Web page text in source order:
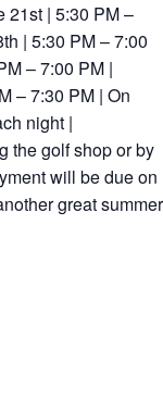
21st | 5:30 PM –
| 5:30 PM – 7:00
– 7:00 PM |
– 7:30 PM | On
night |
the golf shop or by
will be due on
great summer